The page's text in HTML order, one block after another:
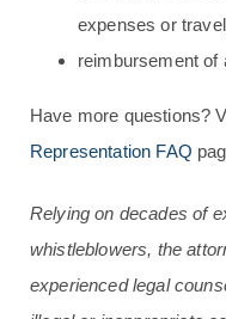
expenses or
reimbursement of
Have more questions?
Representation FAQ
Relying on decades of
whistleblowers, the
experienced legal